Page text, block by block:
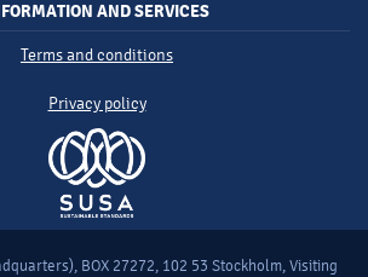
AND SERVICES
Terms and conditions
Privacy policy
BOX 27272, 102 53 Stockholm, Visiting